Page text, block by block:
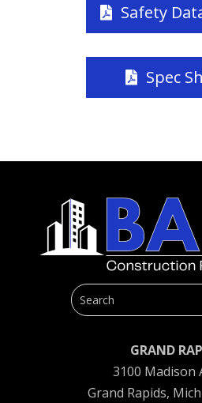
Safety
Spec
GRAND
3100 Madison
Grand Rapids,